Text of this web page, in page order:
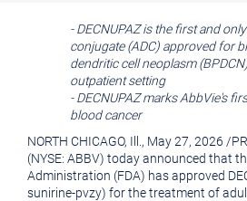
printable
version
of
this
page
URL
of
this
page
to
a
friend
-DECNUPAZ is the first and
conjugate (ADC) approved for
dendritic cell neoplasm
outpatient setting
- DECNUPAZ marks AbbVie's
blood cancer
NORTH CHICAGO, Ill. , May 27, 2026 /
(NYSE: ABBV) today announced that
Administration (FDA) has approved
sunirine-pvzy) for the treatment of